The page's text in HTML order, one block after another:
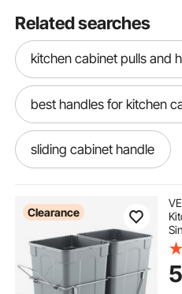
Related searches
kitchen cabinet pulls and
best handles for kitchen
sliding cabinet handle
no handle cabinets
cabinets with no handles
Clearance